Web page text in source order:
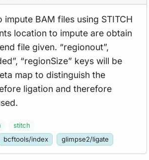
BAM files using STITCH
location to impute are obtain
file given. “regionout”,
“regionSize” keys will be
map to distinguish the
ligation and therefore
stitch
bcftools/index glimpse2/ligate